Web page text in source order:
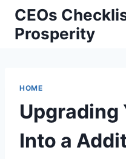
Skip
content
CEOs
Prosperity
HOME
Upgrading
Into a